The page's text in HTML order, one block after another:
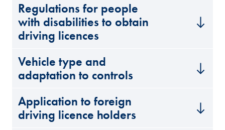
Regulations for people
with disabilities to obtain
driving licences
Vehicle type and
adaptation to controls
Application to foreign
driving licence holders